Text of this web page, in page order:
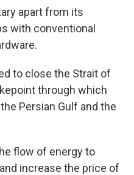
apart from its
with conventional
to close the Strait of
through which
Persian Gulf and the
flow of energy to
increase the price of